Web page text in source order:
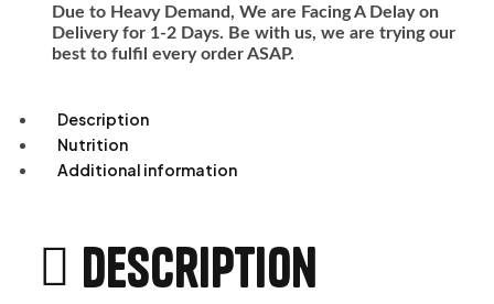
Due to Heavy Demand, We are Facing A Delay on
Delivery for 1-2 Days. Be with us, we are trying our
best to fulfil every order ASAP.
Description
Nutrition
Additional information
Description